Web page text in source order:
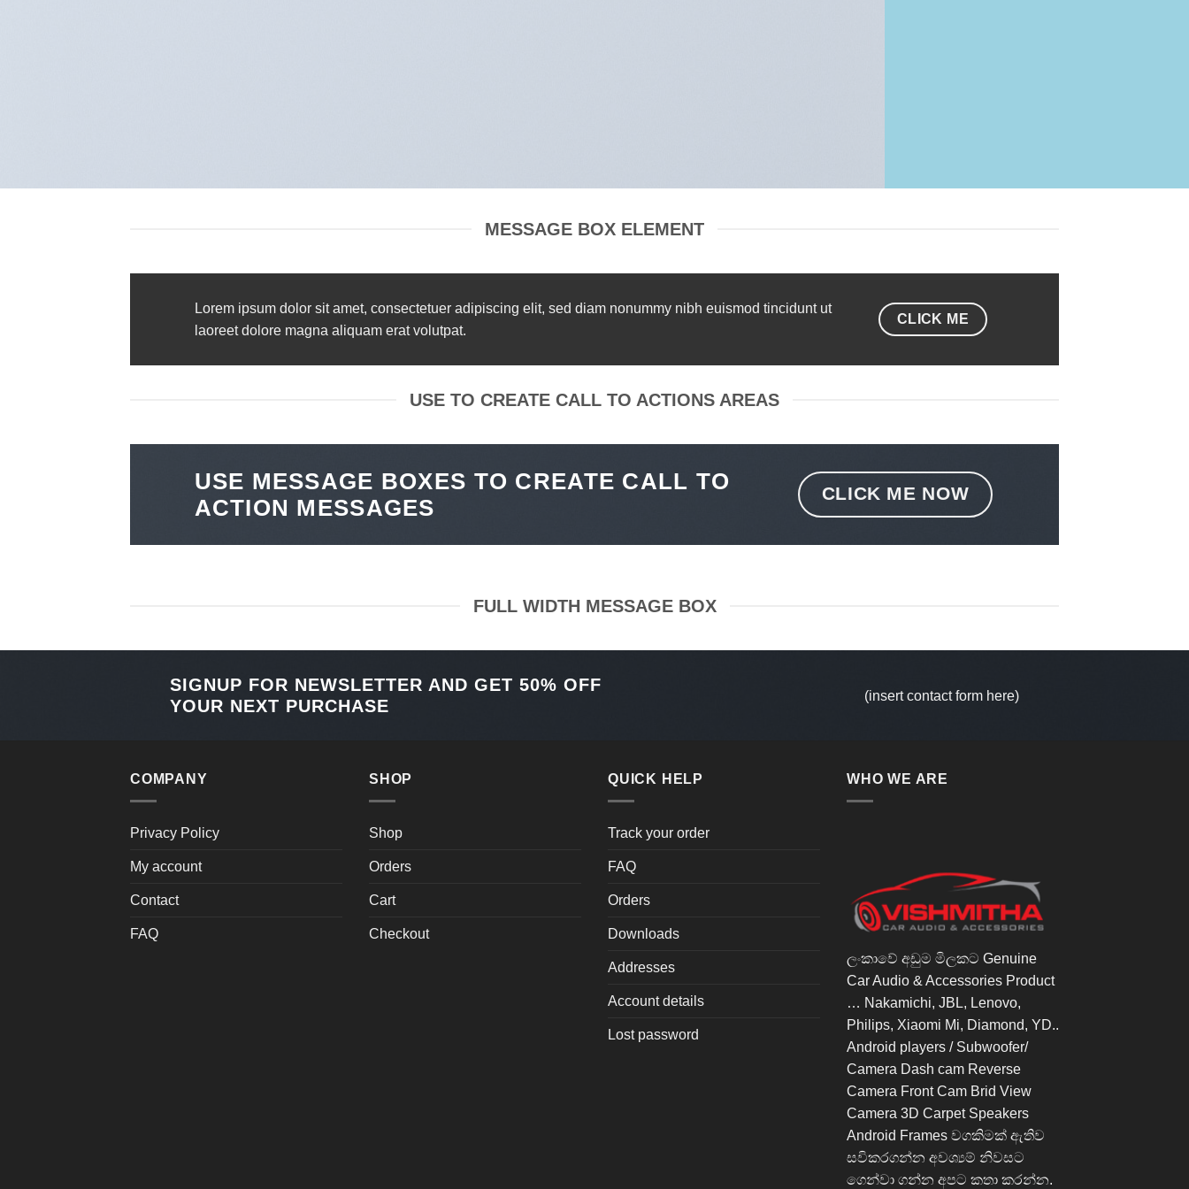
MESSAGE BOX ELEMENT
Lorem ipsum dolor sit amet, consectetuer adipiscing elit, sed diam nonummy nibh euismod tincidunt ut
laoreet dolore magna aliquam erat volutpat.
CLICK ME
USE TO CREATE CALL TO ACTIONS AREAS
USE MESSAGE BOXES TO CREATE CALL TO
ACTION MESSAGES
CLICK ME NOW
FULL WIDTH MESSAGE BOX
SIGNUP FOR NEWSLETTER AND GET 50% OFF
YOUR NEXT PURCHASE
(insert contact form here)
COMPANY
Privacy Policy
My account
Contact
FAQ
SHOP
Shop
Orders
Cart
Checkout
QUICK HELP
Track your order
FAQ
Orders
Downloads
Addresses
Account details
Lost password
WHO WE ARE
ලංකාවේ අඩුම මිලකට Genuine
Car Audio & Accessories Product
… Nakamichi, JBL, Lenovo,
Philips, Xiaomi Mi, Diamond, YD..
Android players / Subwoofer/
Camera Dash cam Reverse
Camera Front Cam Brid View
Camera 3D Carpet Speakers
Android Frames වගකිමක් ඇතිව
සවිකරගන්න අවශ්‍යම් නිවසට
ගෙන්වා ගන්න අපට කතා කරන්න.